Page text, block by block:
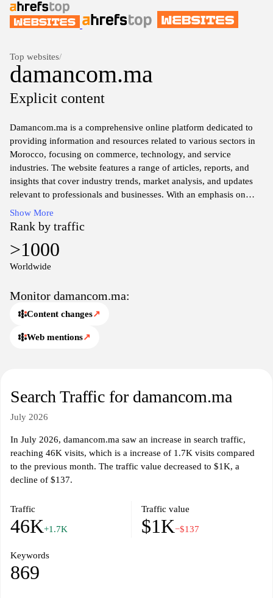
Top websites/
damancom.ma
Explicit content
Damancom.ma is a comprehensive online platform dedicated to
providing information and resources related to various sectors in
Morocco, focusing on commerce, technology, and service
industries. The website features a range of articles, reports, and
insights that cover industry trends, market analysis, and updates
relevant to professionals and businesses. With an emphasis on
data-driven content, Damancom aims to facilitate access to
information that supports decision-making and fosters
connectivity within the Moroccan marketplace. The site serves as
a hub for those seeking knowledge on economic developments
and entrepreneurial opportunities in the region.
Show More
Rank by traffic
>1000
Worldwide
Monitor damancom.ma:
Content changes↗
Web mentions↗
Search Traffic for damancom.ma
July 2026
In July 2026, damancom.ma saw an increase in search traffic,
reaching 46K visits, which is a increase of 1.7K visits compared
to the previous month. The traffic value decreased to $1K, a
decline of $137.
Traffic
46K+1.7K
Traffic value
$1K−$137
Keywords
869